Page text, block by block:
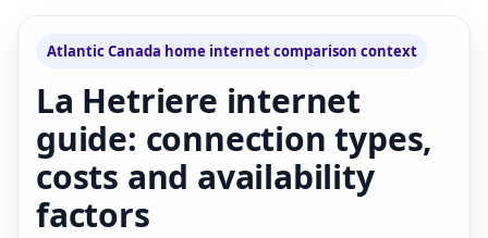
Atlantic Canada home internet comparison context
La Hetriere internet
guide: connection types,
costs and availability
factors